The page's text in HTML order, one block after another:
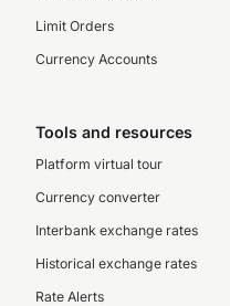
Limit Orders
Currency Accounts
Tools and resources
Platform virtual tour
Currency converter
Interbank exchange rates
Historical exchange rates
Rate Alerts